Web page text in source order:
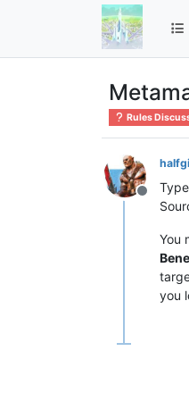
Rules
Offline
You
you